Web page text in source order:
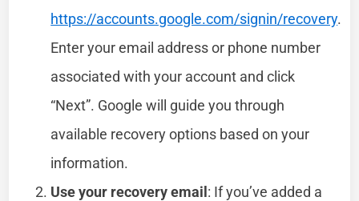
https://accounts.google.com/signin/recovery.
Enter your email address or phone number
associated with your account and click
“Next”. Google will guide you through
available recovery options based on your
information.
Use your recovery email: If you’ve added a